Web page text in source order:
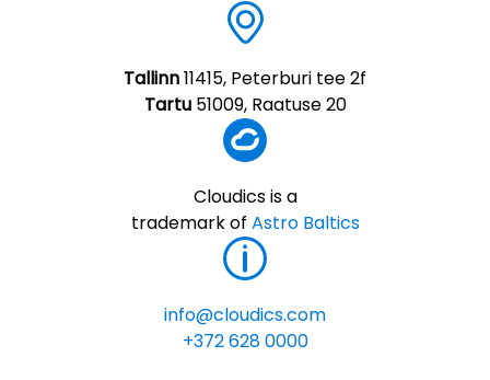
info@cloudics.com
+372 628 0000
Tallinn11415, Peterburi tee 2f
Tartu51009, Raatuse 20
Cloudics is a
trademark of Astro Baltics